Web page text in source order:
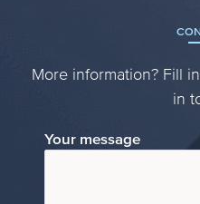
More information? Fill
in
Your message